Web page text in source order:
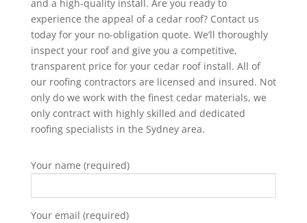
and a high-quality install. Are you ready to
experience the appeal of a cedar roof? Contact us
today for your no-obligation quote. We’ll thoroughly
inspect your roof and give you a competitive,
transparent price for your cedar roof install. All of
our roofing contractors are licensed and insured. Not
only do we work with the finest cedar materials, we
only contract with highly skilled and dedicated
roofing specialists in the Sydney area.
Your name (required)
Your email (required)